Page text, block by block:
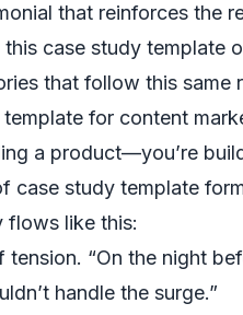
that reinforces the
case study template
that follow this
for content
a product—you’re
case study template
flows like this:
“On the night
handle the surge.”